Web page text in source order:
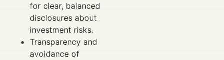
for clear, balanced
disclosures about
investment risks.
Transparency and
avoidance of